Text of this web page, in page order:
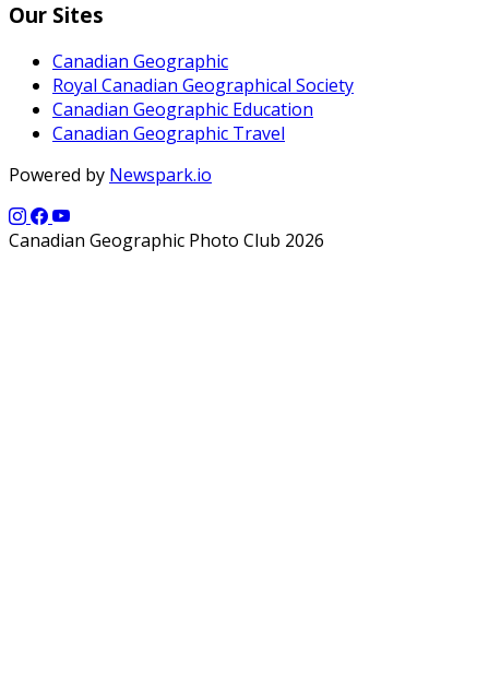
Our Sites
Canadian Geographic
Royal Canadian Geographical Society
Canadian Geographic Education
Canadian Geographic Travel
Powered by Newspark.io
Canadian Geographic Photo Club 2026